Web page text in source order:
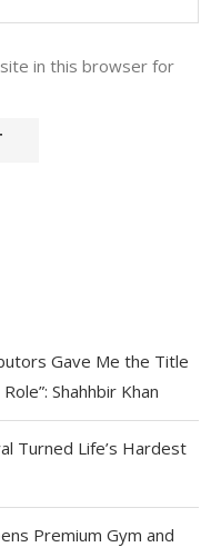
in this browser for
Gave Me the Title
Shahhbir Khan
Turned Life’s Hardest
Premium Gym and